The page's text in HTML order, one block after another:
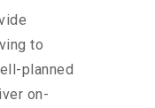
to
planned
on-